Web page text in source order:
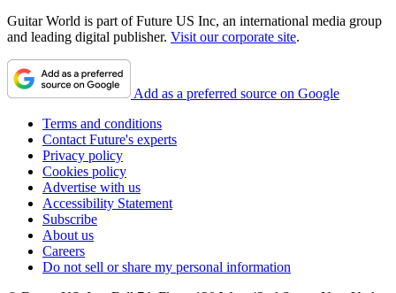
Guitar World is part of Future US Inc, an international media group
and leading digital publisher. Visit our corporate site.
Add as a preferred source on Google
Terms and conditions
Contact Future's experts
Privacy policy
Cookies policy
Advertise with us
Accessibility Statement
Subscribe
About us
Careers
Do not sell or share my personal information